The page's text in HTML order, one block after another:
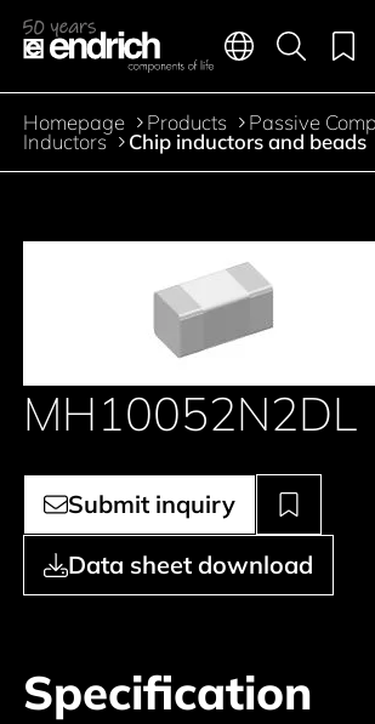
Jump to the main content
Main navigation
Languages
Breadcrumb
Homepage Products Passive
Inductors Chip inductors and beads
MH10052N2DL
Submit inquiry
Data sheet download
Specification